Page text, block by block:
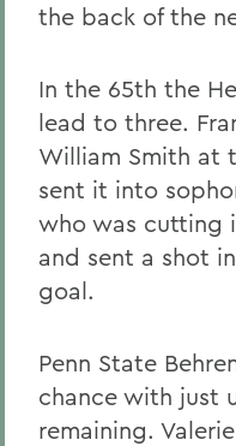
the back of the
In the 65th the
lead to three.
William Smith at
sent it into
who was cutting
and sent a shot
goal.
Penn State
chance with just
remaining.